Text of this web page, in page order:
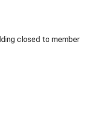
closed to member